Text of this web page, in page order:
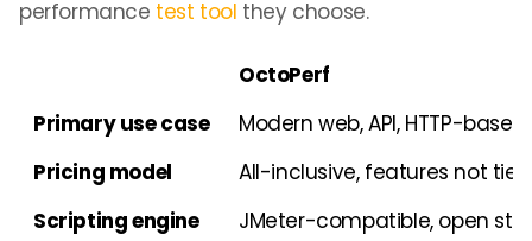
performance test tool they choose.
OctoPerf
Primary use case
Modern web, API, HTTP-
Pricing model
All-inclusive, features not
Scripting engine
JMeter-compatible, open